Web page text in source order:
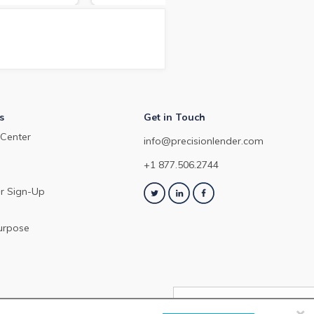
Sign-Up
Get in Touch
info@precisionlender.com
+1 877.506.2744